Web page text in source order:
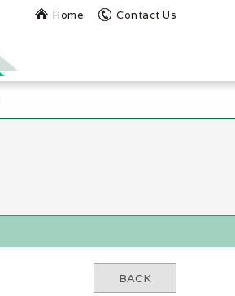
Home Contact Us
BACK